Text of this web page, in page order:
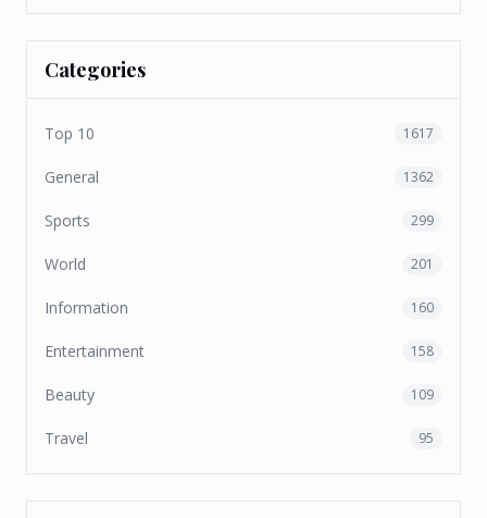
Categories
Top 10 1617
General 1362
Sports 299
World 201
Information 160
Entertainment 158
Beauty 109
Travel 95